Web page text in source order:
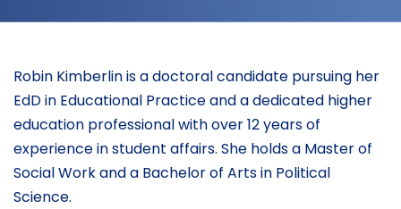
Robin Kimberlin is a doctoral candidate pursuing her
EdD in Educational Practice and a dedicated higher
education professional with over 12 years of
experience in student affairs. She holds a Master of
Social Work and a Bachelor of Arts in Political
Science.